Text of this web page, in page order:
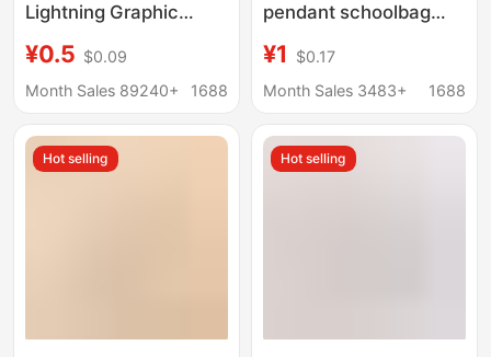
Lightning Graphic
Reflective Keychain
Pvc Reflective Safety
Pendant
¥0.5 $0.09
Month Sales 89240+
1688
pendant schoolbag
reflective pendant
five-pointed star
manufacturers
wholesale
¥1
$0.17
Month Sales 3483+
1688
Hot selling Hot selling